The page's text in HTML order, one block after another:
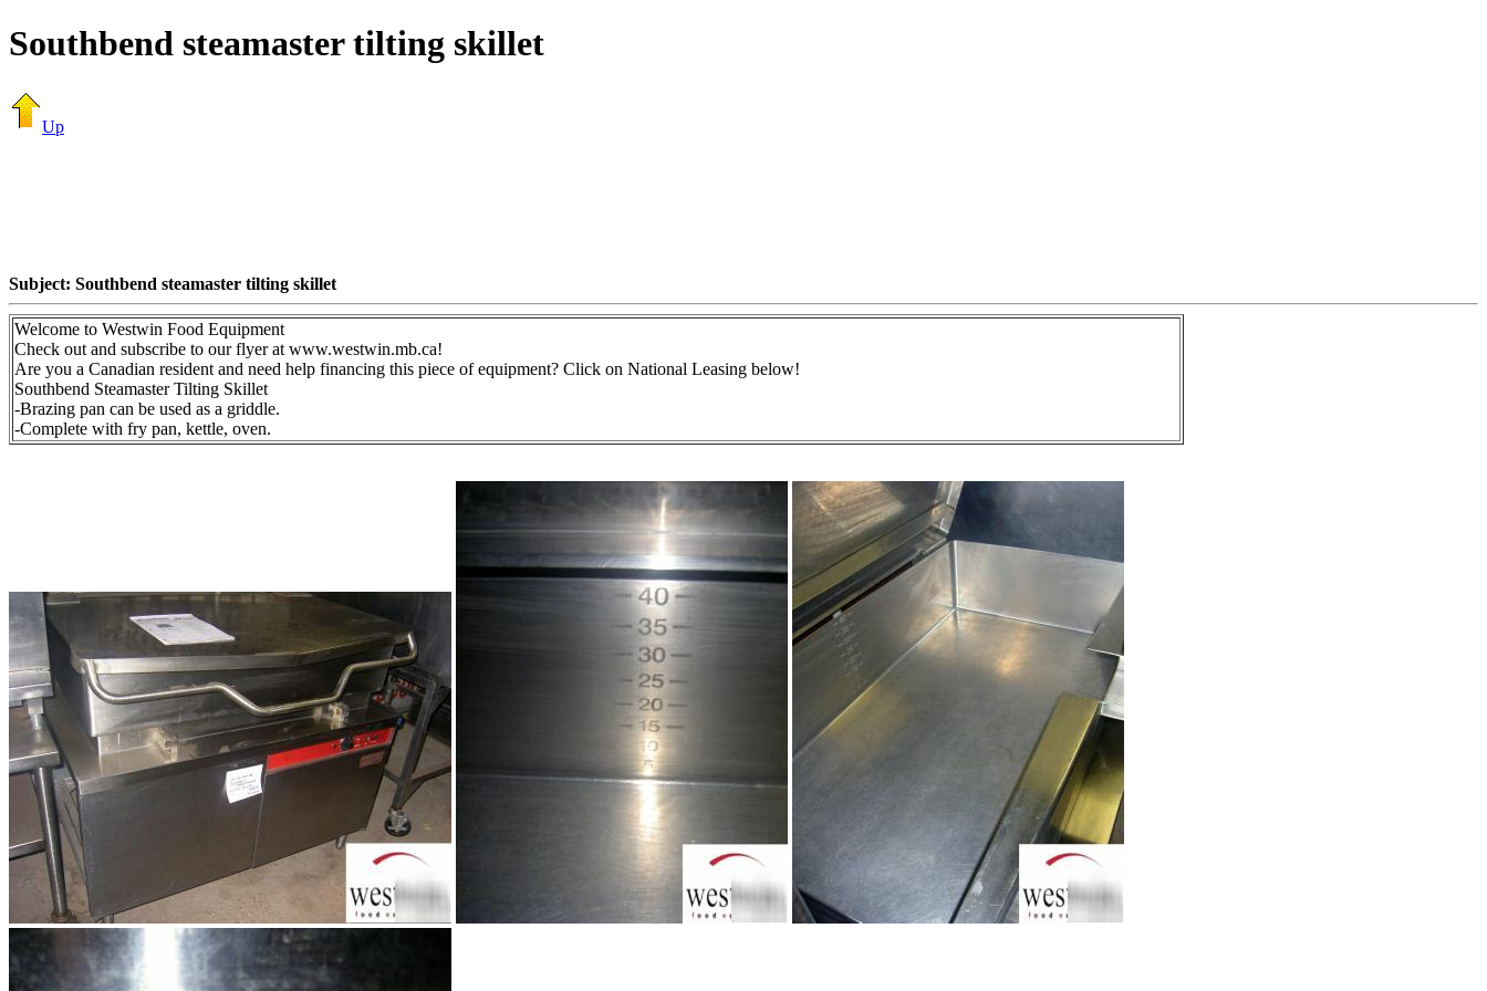
Southbend steamaster tilting skillet
Up
Subject: Southbend steamaster tilting skillet
Welcome to Westwin Food Equipment
Check out and subscribe to our flyer at www.westwin.mb.ca!
Are you a Canadian resident and need help financing this piece of equipment? Click on National Leasing below!
Southbend Steamaster Tilting Skillet
-Brazing pan can be used as a griddle.
-Complete with fry pan, kettle, oven.